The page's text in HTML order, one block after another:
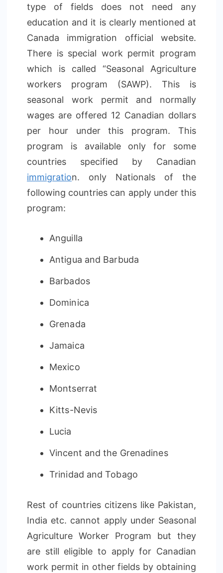
type of fields does not need any
education and it is clearly mentioned at
Canada immigration official website.
There is special work permit program
which is called “Seasonal Agriculture
workers program (SAWP). This is
seasonal work permit and normally
wages are offered 12 Canadian dollars
per hour under this program. This
program is available only for some
countries specified by Canadian
immigration. only Nationals of the
following countries can apply under this
program:
Anguilla
Antigua and Barbuda
Barbados
Dominica
Grenada
Jamaica
Mexico
Montserrat
Kitts-Nevis
Lucia
Vincent and the Grenadines
Trinidad and Tobago
Rest of countries citizens like Pakistan,
India etc. cannot apply under Seasonal
Agriculture Worker Program but they
are still eligible to apply for Canadian
work permit in other fields by obtaining